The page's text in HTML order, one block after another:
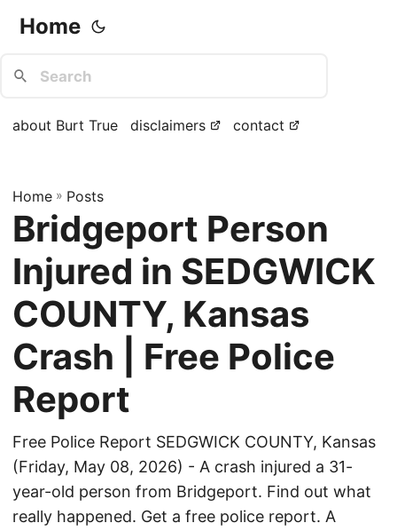
Home
about Burt True disclaimers contact
Home » Posts
Bridgeport Person
Injured in SEDGWICK
COUNTY, Kansas
Crash | Free Police
Report
Free Police Report SEDGWICK COUNTY, Kansas
(Friday, May 08, 2026) - A crash injured a 31-
year-old person from Bridgeport. Find out what
really happened. Get a free police report. A